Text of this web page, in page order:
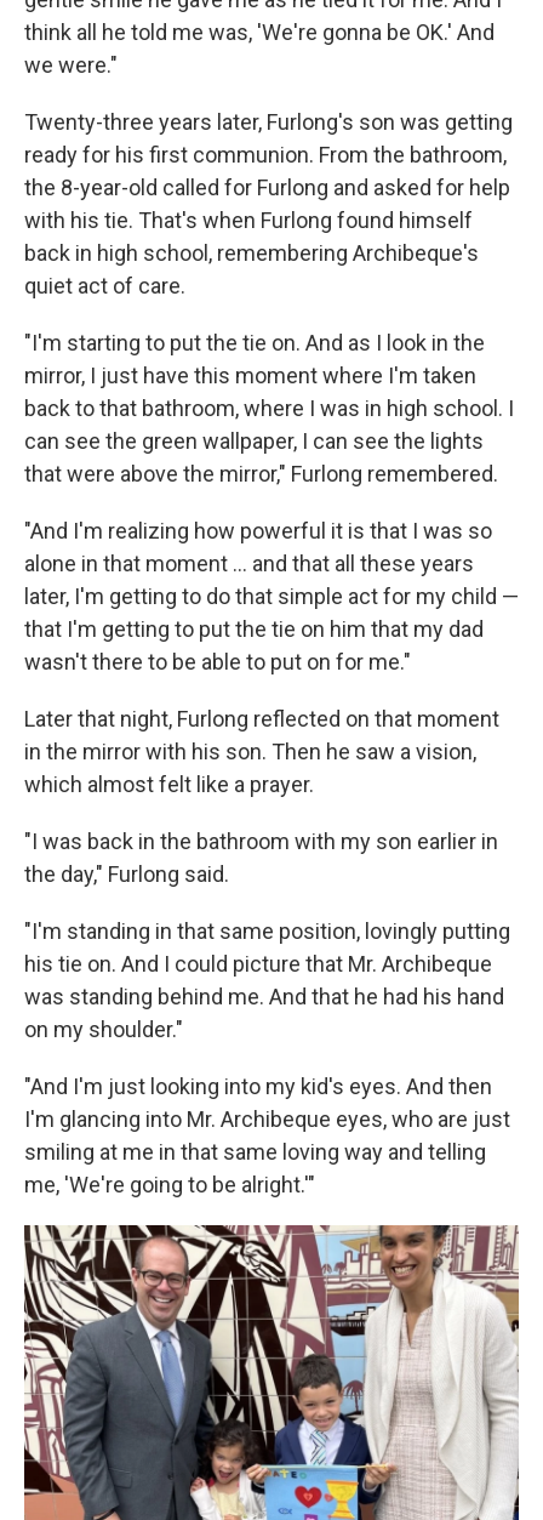
think all he told me was, 'We're gonna be OK.' And
we were."
Twenty-three years later, Furlong's son was getting
ready for his first communion. From the bathroom,
the 8-year-old called for Furlong and asked for help
with his tie. That's when Furlong found himself
back in high school, remembering Archibeque's
quiet act of care.
"I'm starting to put the tie on. And as I look in the
mirror, I just have this moment where I'm taken
back to that bathroom, where I was in high school. I
can see the green wallpaper, I can see the lights
that were above the mirror," Furlong remembered.
"And I'm realizing how powerful it is that I was so
alone in that moment ... and that all these years
later, I'm getting to do that simple act for my child —
that I'm getting to put the tie on him that my dad
wasn't there to be able to put on for me."
Later that night, Furlong reflected on that moment
in the mirror with his son. Then he saw a vision,
which almost felt like a prayer.
"I was back in the bathroom with my son earlier in
the day," Furlong said.
"I'm standing in that same position, lovingly putting
his tie on. And I could picture that Mr. Archibeque
was standing behind me. And that he had his hand
on my shoulder."
"And I'm just looking into my kid's eyes. And then
I'm glancing into Mr. Archibeque eyes, who are just
smiling at me in that same loving way and telling
me, 'We're going to be alright.'"